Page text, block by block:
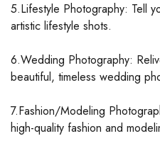
5.Lifestyle Photography: Tell
artistic lifestyle shots.
6.Wedding Photography:
beautiful, timeless wedding
7.Fashion/Modeling
high-quality fashion and